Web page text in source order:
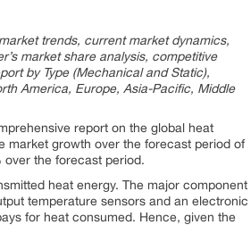
trends, current market dynamics,
market share analysis, competitive
by Type (Mechanical and Static),
America, Europe, Asia-Pacific, Middle
report on the global heat
market growth over the forecast period of
over the forecast period.
heat energy. The major component
temperature sensors and an electronic
for heat consumed. Hence, given the